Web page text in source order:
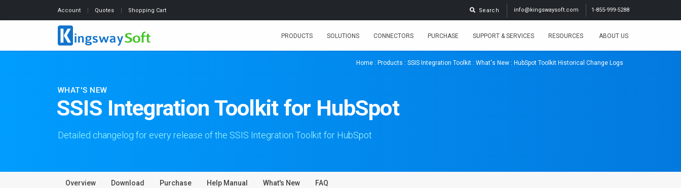
Account Quotes Shopping Cart 1-855-999-5288
info@kingswaysoft.com
Search
PRODUCTS SOLUTIONS CONNECTORS PURCHASE SUPPORT & SERVICES RESOURCES ABOUT US
Home : Products : SSIS Integration Toolkit : What's New : HubSpot Toolkit Historical Change Logs
WHAT'S NEW
SSIS Integration Toolkit for HubSpot
Detailed changelog for every release of the SSIS Integration Toolkit for HubSpot
Overview Download Purchase Help Manual What's New FAQ